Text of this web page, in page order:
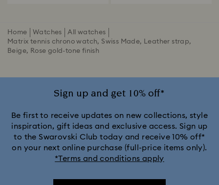
Home Watches
All watches
Matrix tennis chrono watch, Swiss Made, Leather strap,
Beige, Rose gold-tone finish
Sign up and get 10% off*
Be first to receive updates on new collections, style
inspiration, gift ideas and exclusive access. Sign up
to the Swarovski Club today and receive 10% off*
on your next online purchase (full-price items only).
*Terms and conditions apply